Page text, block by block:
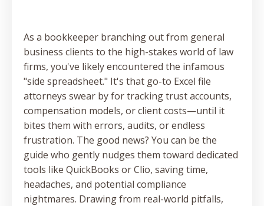
As a bookkeeper branching out from general
business clients to the high-stakes world of law
firms, you've likely encountered the infamous
"side spreadsheet." It's that go-to Excel file
attorneys swear by for tracking trust accounts,
compensation models, or client costs—until it
bites them with errors, audits, or endless
frustration. The good news? You can be the
guide who gently nudges them toward dedicated
tools like QuickBooks or Clio, saving time,
headaches, and potential compliance
nightmares. Drawing from real-world pitfalls,